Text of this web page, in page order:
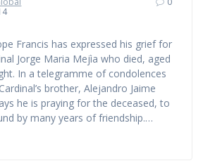
Francis has expressed his grief for
Jorge Maria Mejìa who died, aged
In a telegramme of condolences
brother, Alejandro Jaime
he is praying for the deceased, to
by many years of friendship.…